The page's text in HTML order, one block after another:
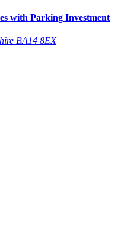
with Parking Investment
BA14 8EX